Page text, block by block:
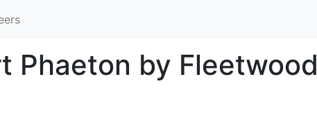
Phaeton by Fleetwood